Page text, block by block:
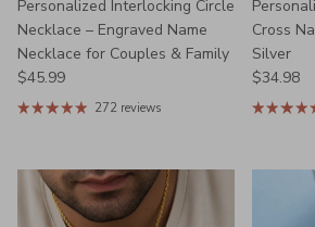
Personalized Interlocking Circle
Necklace – Engraved Name
Necklace for Couples & Family
Regular price
$45.99
272 reviews
Cross
Silver
Regular
$34.98